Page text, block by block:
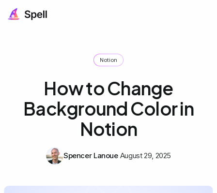
Notion
How to Change
Background Color in
Notion
Spencer Lanoue August 29, 2025